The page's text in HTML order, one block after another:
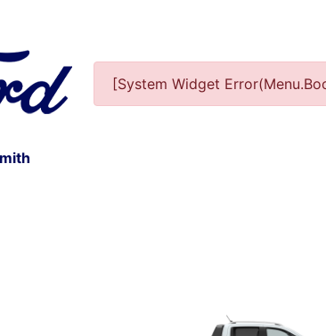
[System Widget